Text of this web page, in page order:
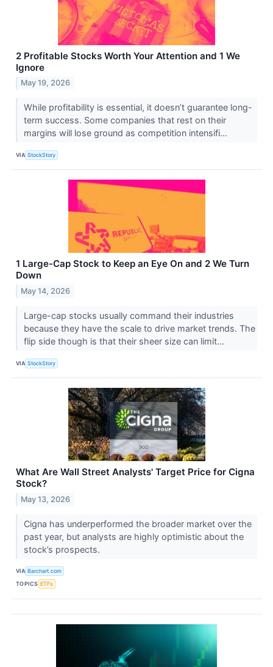
2 Profitable Stocks Worth Your Attention and 1 We
Ignore
May 19, 2026
While profitability is essential, it doesn’t guarantee long-
term success. Some companies that rest on their
margins will lose ground as competition intensifi...
VIA StockStory
1 Large-Cap Stock to Keep an Eye On and 2 We Turn
Down
May 14, 2026
Large-cap stocks usually command their industries
because they have the scale to drive market trends. The
flip side though is that their sheer size can limit...
VIA StockStory
What Are Wall Street Analysts' Target Price for Cigna
Stock?
May 13, 2026
Cigna has underperformed the broader market over the
past year, but analysts are highly optimistic about the
stock’s prospects.
VIA Barchart.com
TOPICS ETFs